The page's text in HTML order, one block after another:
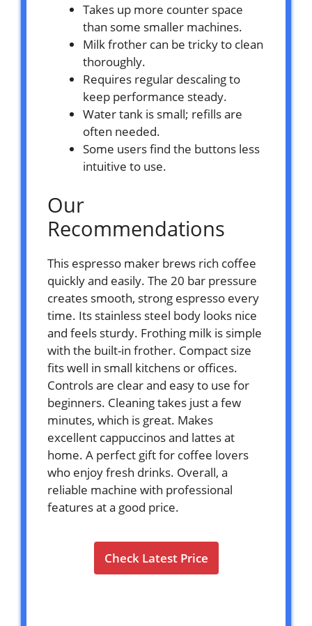
Takes up more counter space
than some smaller machines.
Milk frother can be tricky to clean
thoroughly.
Requires regular descaling to
keep performance steady.
Water tank is small; refills are
often needed.
Some users find the buttons less
intuitive to use.
Our
Recommendations
This espresso maker brews rich coffee
quickly and easily. The 20 bar pressure
creates smooth, strong espresso every
time. Its stainless steel body looks nice
and feels sturdy. Frothing milk is simple
with the built-in frother. Compact size
fits well in small kitchens or offices.
Controls are clear and easy to use for
beginners. Cleaning takes just a few
minutes, which is great. Makes
excellent cappuccinos and lattes at
home. A perfect gift for coffee lovers
who enjoy fresh drinks. Overall, a
reliable machine with professional
features at a good price.
Check Latest Price